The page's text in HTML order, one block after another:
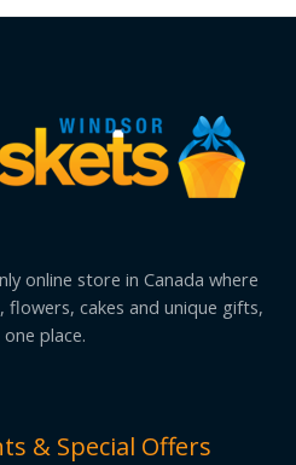
online store in Canada where
cakes and unique gifts,
one place.
& Special Offers